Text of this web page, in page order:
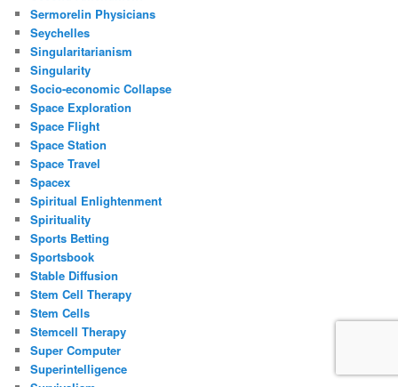
Sermorelin Physicians
Seychelles
Singularitarianism
Singularity
Socio-economic Collapse
Space Exploration
Space Flight
Space Station
Space Travel
Spacex
Spiritual Enlightenment
Spirituality
Sports Betting
Sportsbook
Stable Diffusion
Stem Cell Therapy
Stem Cells
Stemcell Therapy
Super Computer
Superintelligence